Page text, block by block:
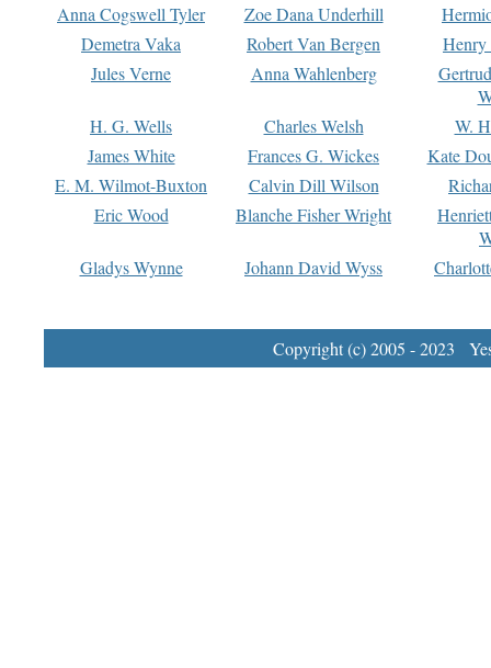
Anna Cogswell Tyler
Zoe Dana Underhill
Demetra Vaka
Robert Van Bergen
Jules Verne
Anna Wahlenberg
H. G. Wells
Charles Welsh
W.
James White
Frances G. Wickes
Kate
E. M. Wilmot-Buxton
Calvin Dill Wilson
Eric Wood
Blanche Fisher Wright
Gladys Wynne
Johann David Wyss
Copyright (c) 2005 - 2023